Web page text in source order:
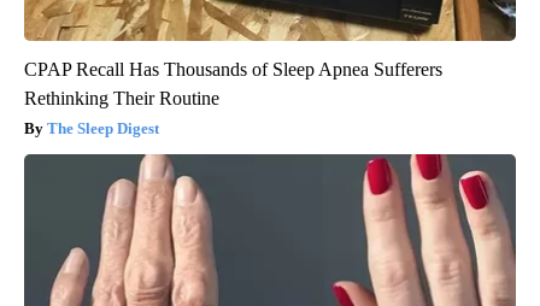
CPAP Recall Has Thousands of Sleep Apnea Sufferers
Rethinking Their Routine
The Sleep Digest